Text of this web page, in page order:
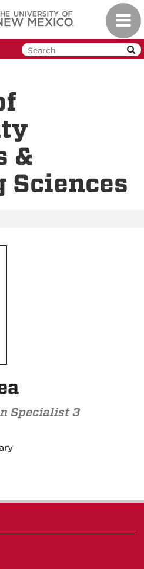
&
Sciences
Specialist 3